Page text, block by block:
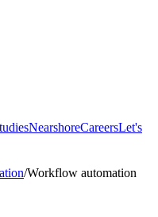
NearshoreCareersLet's
/Workflow automation